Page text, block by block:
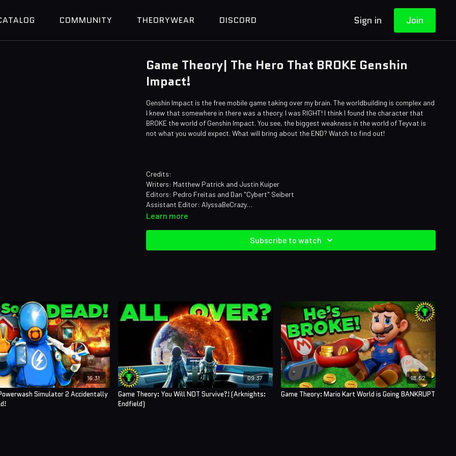
COMMUNITY THEORYWEAR DISCORD Sign in Join
Game Theory| The Hero That BROKE Genshin
Impact!
Genshin Impact is the free mobile game taking over my brain. The worldbuilding is complex and
I knew that somewhere in there was a theory. I was RIGHT! I think I found the character that
BROKE the world of Genshin Impact. You see, the biggest weakness in the world of Teyvat is
not what you would expect. What will bring about the END? Watch to find out!
Credits:
Writers: Matthew Patrick and Justin Kuiper
Editors: Pedro Freitas and Dan "Cybert" Seibert
Assistant Editor: AlyssaBeCrazy
Sound Editor: Yosi Berman
Learn more
Subscribe to watch
16:31
Simulator 2 Accidentally
09:37
Game Theory: You Will NOT Survive?! (Arknights:
Endfield)
18:52
Game Theory: Mario Kart World is Going BANKRUPT